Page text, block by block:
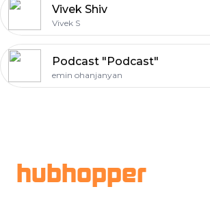
Vivek Shiv
Vivek S
Podcast "Podcast"
emin ohanjanyan
hubhopper